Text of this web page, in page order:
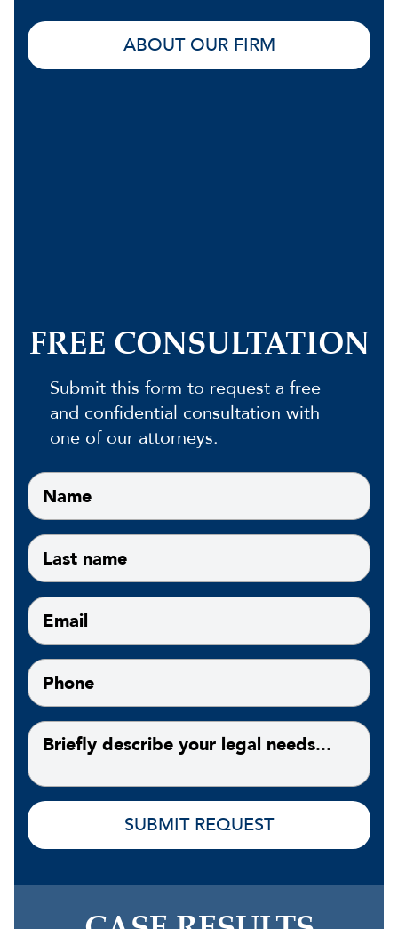
ABOUT OUR FIRM
FREE CONSULTATION
Submit this form to request a free
and confidential consultation with
one of our attorneys.